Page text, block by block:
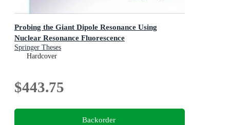
Probing the Giant Dipole Resonance Using
Nuclear Resonance Fluorescence
Springer Theses
Hardcover
$443.75
Backorder